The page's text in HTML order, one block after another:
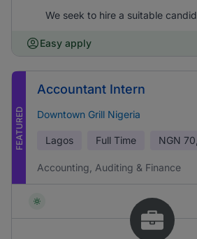
We seek to hire a suitable
Easy apply
FEATURED
Accountant Intern
Downtown Grill Nigeria
Lagos Full Time NGN
Accounting, Auditing & Finance